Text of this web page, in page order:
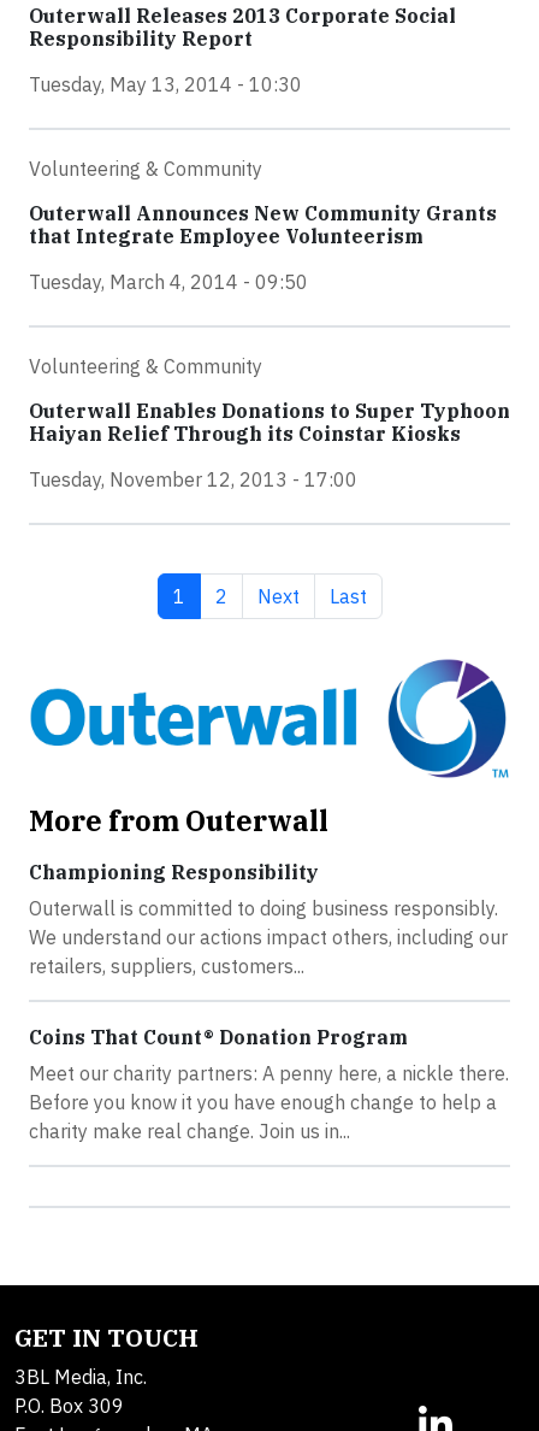
Outerwall Releases 2013 Corporate Social
Responsibility Report
Tuesday, May 13, 2014 - 10:30
Volunteering & Community
Outerwall Announces New Community Grants
that Integrate Employee Volunteerism
Tuesday, March 4, 2014 - 09:50
Volunteering & Community
Outerwall Enables Donations to Super Typhoon
Haiyan Relief Through its Coinstar Kiosks
Tuesday, November 12, 2013 - 17:00
Current page
1 Page
2 Next page
Next Last page
Last
More from Outerwall
Championing Responsibility
Outerwall is committed to doing business responsibly.
We understand our actions impact others, including our
retailers, suppliers, customers...
Coins That Count® Donation Program
Meet our charity partners: A penny here, a nickle there.
Before you know it you have enough change to help a
charity make real change. Join us in...
GET IN TOUCH
3BL Media, Inc.
P.O. Box 309